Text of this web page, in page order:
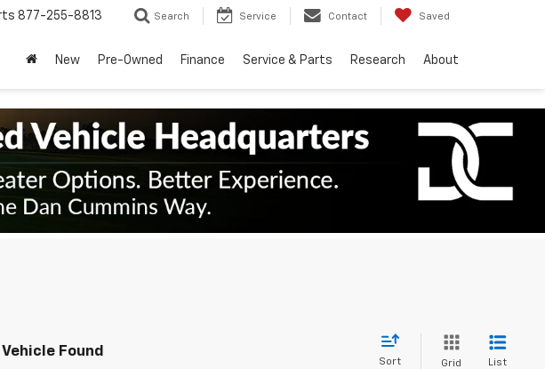
877-255-8813 Search Service Contact Saved
New Pre-Owned Finance Service & Parts Research About
Vehicle Found
Sort Grid List